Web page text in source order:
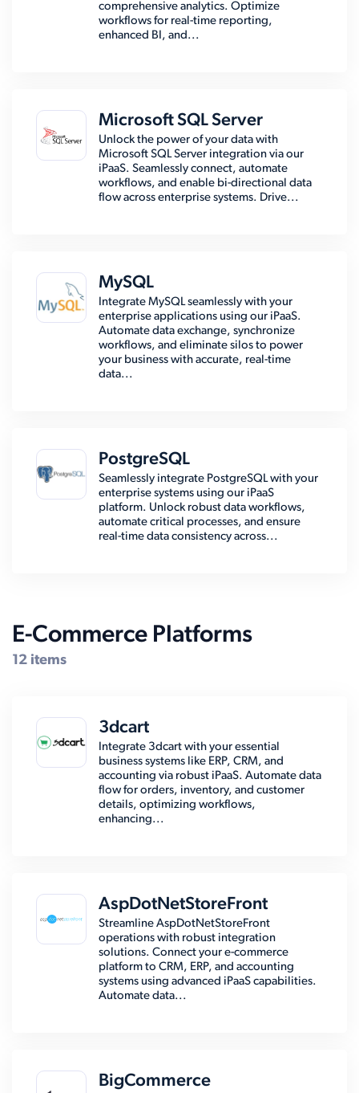
comprehensive analytics. Optimize
workflows for real-time reporting,
enhanced BI, and...
Microsoft SQL Server
Unlock the power of your data with
Microsoft SQL Server integration via our
iPaaS. Seamlessly connect, automate
workflows, and enable bi-directional data
flow across enterprise systems. Drive...
MySQL
Integrate MySQL seamlessly with your
enterprise applications using our iPaaS.
Automate data exchange, synchronize
workflows, and eliminate silos to power
your business with accurate, real-time
data...
PostgreSQL
Seamlessly integrate PostgreSQL with your
enterprise systems using our iPaaS
platform. Unlock robust data workflows,
automate critical processes, and ensure
real-time data consistency across...
E-Commerce Platforms
12 items
3dcart
Integrate 3dcart with your essential
business systems like ERP, CRM, and
accounting via robust iPaaS. Automate data
flow for orders, inventory, and customer
details, optimizing workflows,
enhancing...
AspDotNetStoreFront
Streamline AspDotNetStoreFront
operations with robust integration
solutions. Connect your e-commerce
platform to CRM, ERP, and accounting
systems using advanced iPaaS capabilities.
Automate data...
BigCommerce